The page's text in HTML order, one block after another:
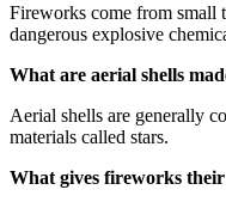
Fireworks come from small
dangerous explosive
What are aerial shells
Aerial shells are generally
materials called stars.
What gives fireworks